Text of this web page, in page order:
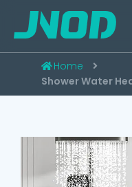
Home
Shower Water